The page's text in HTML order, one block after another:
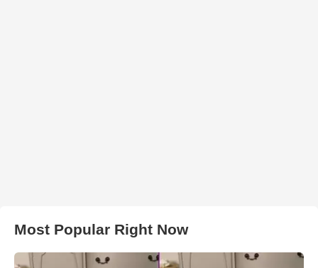
Most Popular Right Now